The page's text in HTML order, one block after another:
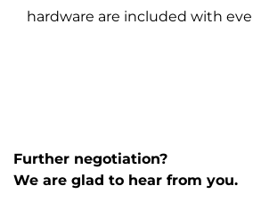
hardware are included with
Further negotiation?
We are glad to hear from you.